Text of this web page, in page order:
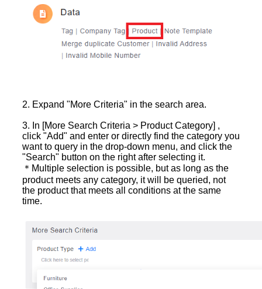
2. Expand "More Criteria" in the search area.
3. In [More Search Criteria > Product Category] ,
click "Add" and enter or directly find the category you
want to query in the drop-down menu, and click the
"Search" button on the right after selecting it.
＊Multiple selection is possible, but as long as the
product meets any category, it will be queried, not
the product that meets all conditions at the same
time.